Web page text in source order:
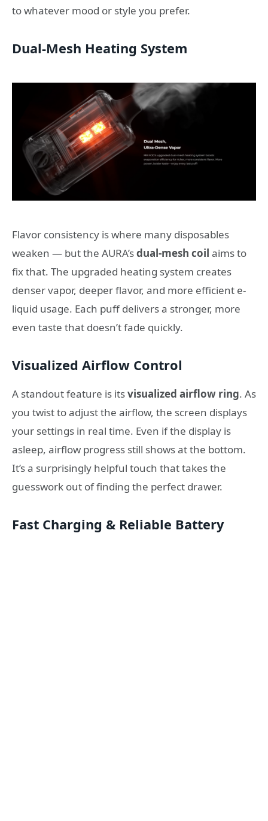
to whatever mood or style you prefer.
Dual-Mesh Heating System
Flavor consistency is where many disposables
weaken — but the AURA’sdual-mesh coil aims to
fix that. The upgraded heating system creates
denser vapor, deeper flavor, and more efficient e-
liquid usage. Each puff delivers a stronger, more
even taste that doesn’t fade quickly.
Visualized Airflow Control
A standout feature is itsvisualized airflow ring. As
you twist to adjust the airflow, the screen displays
your settings in real time. Even if the display is
asleep, airflow progress still shows at the bottom.
It’s a surprisingly helpful touch that takes the
guesswork out of finding the perfect drawer.
Fast Charging & Reliable Battery